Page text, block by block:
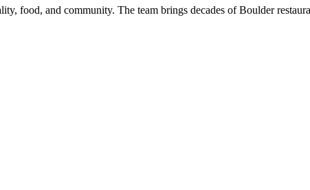
food, and community. The team brings decades of Boulder